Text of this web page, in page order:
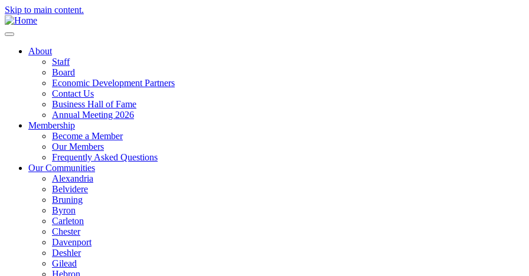
Skip to main content.
About
Staff
Board
Economic Development Partners
Contact Us
Business Hall of Fame
Annual Meeting 2026
Membership
Become a Member
Our Members
Frequently Asked Questions
Our Communities
Alexandria
Belvidere
Bruning
Byron
Carleton
Chester
Davenport
Deshler
Gilead
Hebron